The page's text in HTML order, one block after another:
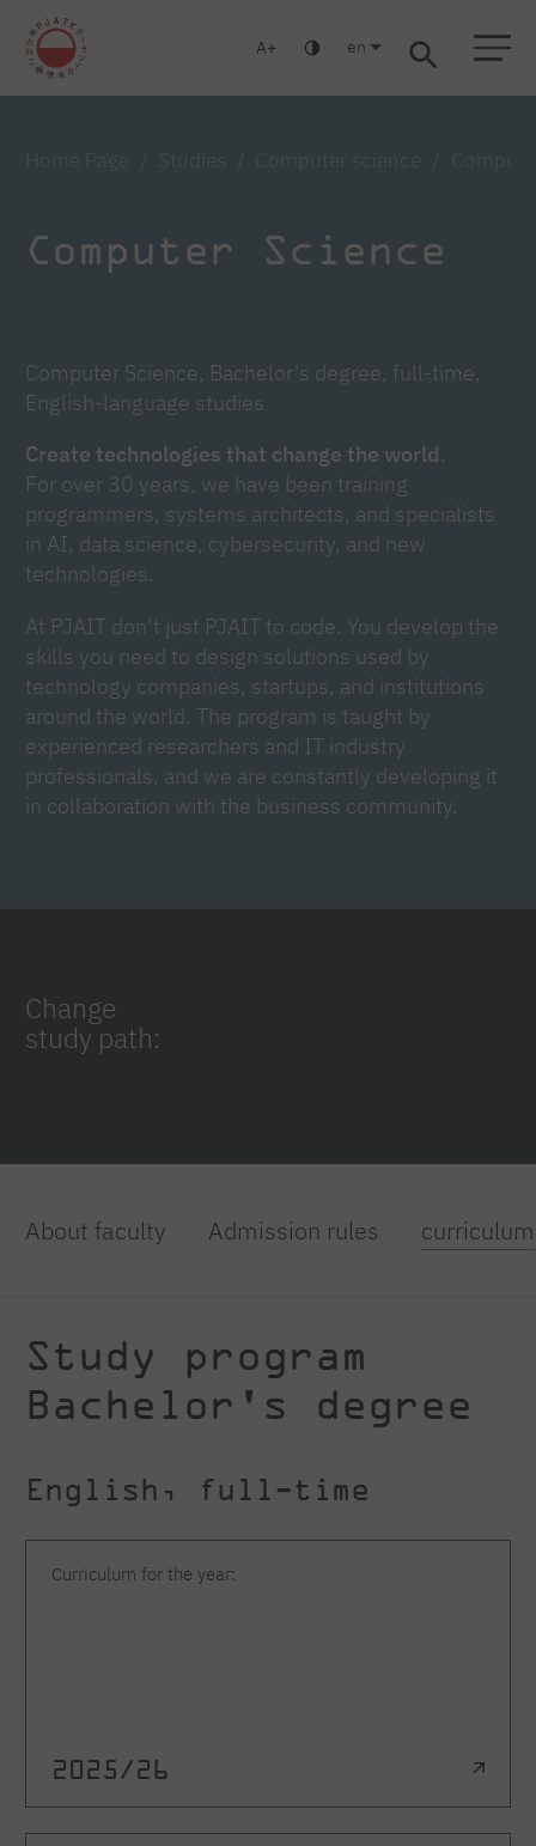
Warsaw Gdańsk Academic High School Postgraduate MBA
A en
Computer Science
Computer Science, Bachelor's degree, full-time,
English-language studies
Create technologies that change the world.
For over 30 years, we have been training
programmers, systems architects, and specialists
in AI, data science, cybersecurity, and new
technologies.
At PJAIT don’t just PJAIT to code. You develop the
skills you need to design solutions used by
technology companies, startups, and institutions
around the world. The program is taught by
experienced researchers and IT industry
professionals, and we are constantly developing it
in collaboration with the business community.
Change
study path:
About faculty Admission rules curriculum
Study program
Bachelor's degree
English, full-time
Curriculum for the year:
2025/26